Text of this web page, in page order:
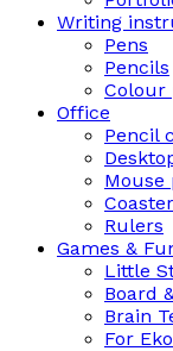
Writing
Pens
Pencils
Colour
Office
Pencil
Mouse
Rulers
Games &
Little
Board
Brain
For